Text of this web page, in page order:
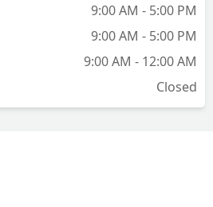
9:00 AM - 5:00 PM
9:00 AM - 5:00 PM
9:00 AM - 12:00 AM
Closed